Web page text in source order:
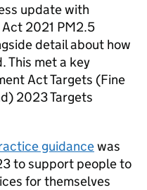
update with
2021 PM2.5
detail about how
This met a key
Act Targets (Fine
2023 Targets
guidancewas
to support people to
for themselves